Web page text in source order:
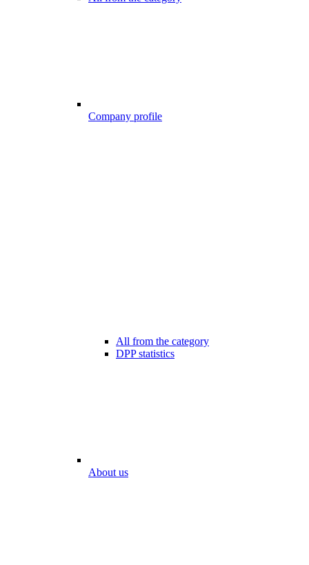
Company profile
All from the category
DPP statistics
About us